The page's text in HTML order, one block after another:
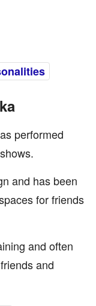
performed
and has been
for friends
and often
and